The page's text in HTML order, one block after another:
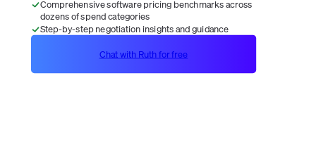
Comprehensive software pricing benchmarks across
dozens of spend categories
Step-by-step negotiation insights and guidance
Chat with Ruth for free